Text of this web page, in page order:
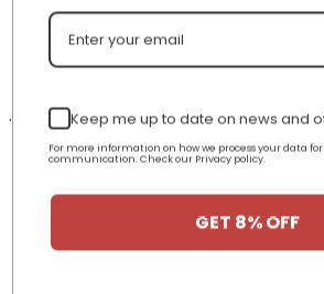
-56%
AJ 1 Low ‘Emerald Toe’
AJ
Keep me up to date on news and
For more information on how we process your data
communication. Check our Privacy policy.
GET 8% OFF